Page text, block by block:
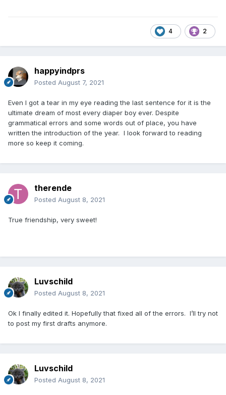
4 2
happyindprs
Posted August 7, 2021
Even I got a tear in my eye reading the last sentence for it is the
ultimate dream of most every diaper boy ever. Despite
grammatical errors and some words out of place, you have
written the introduction of the year. I look forward to reading
more so keep it coming.
therende
Posted August 8, 2021
True friendship, very sweet!
Luvschild
Posted August 8, 2021
Ok I finally edited it. Hopefully that fixed all of the errors. I’ll try not
to post my first drafts anymore.
Luvschild
Posted August 8, 2021